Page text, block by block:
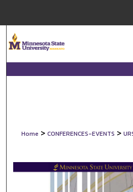
Browse
Digital
Home > CONFERENCES-EVENTS >